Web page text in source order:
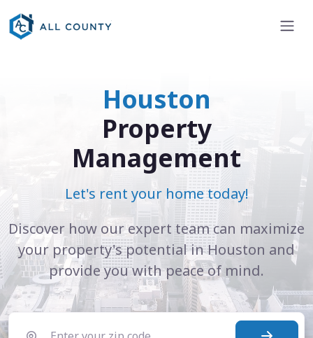
Houston
Property
Management
Let's rent your home today!
Discover how our expert team can maximize
your property's potential in Houston and
provide you with peace of mind.